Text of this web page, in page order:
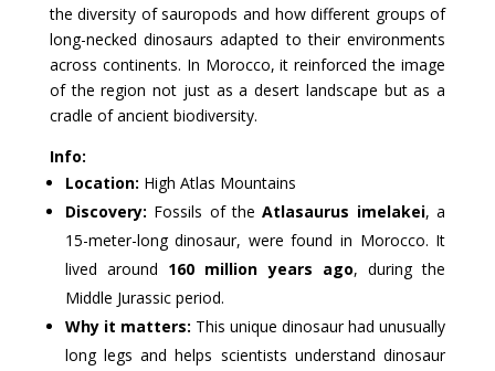
the diversity of sauropods and how different groups of
long-necked dinosaurs adapted to their environments
across continents. In Morocco, it reinforced the image
of the region not just as a desert landscape but as a
cradle of ancient biodiversity.
Info:
Location: High Atlas Mountains
Discovery: Fossils of theAtlasaurus imelakei, a
15-meter-long dinosaur, were found in Morocco. It
lived around 160 million years ago, during the
Middle Jurassic period.
Why it matters: This unique dinosaur had unusually
long legs and helps scientists understand dinosaur